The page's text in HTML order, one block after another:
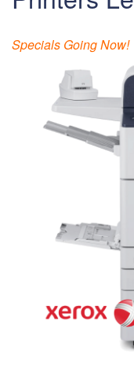
Specials Going Now!